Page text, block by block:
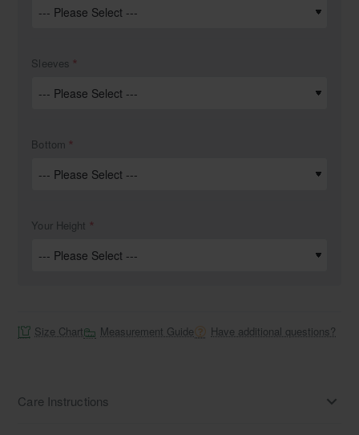
Sleeves
Bottom
Your Height
Size Chart Measurement Guide Have additional questions?
Care Instructions